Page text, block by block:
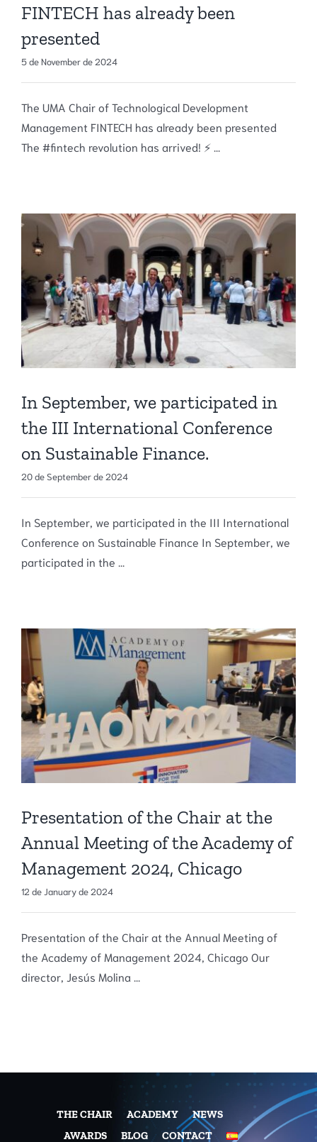
FINTECH has already been
presented
5 de November de 2024
The UMA Chair of Technological Development
Management FINTECH has already been presented
The #fintech revolution has arrived! ⚡ ...
In September, we participated in
the III International Conference
on Sustainable Finance.
20 de September de 2024
In September, we participated in the III International
Conference on Sustainable Finance In September, we
participated in the ...
Presentation of the Chair at the
Annual Meeting of the Academy of
Management 2024, Chicago
12 de January de 2024
Presentation of the Chair at the Annual Meeting of
the Academy of Management 2024, Chicago Our
director, Jesús Molina ...
THE CHAIR ACADEMY
NEWS
AWARDS
BLOG CONTACT